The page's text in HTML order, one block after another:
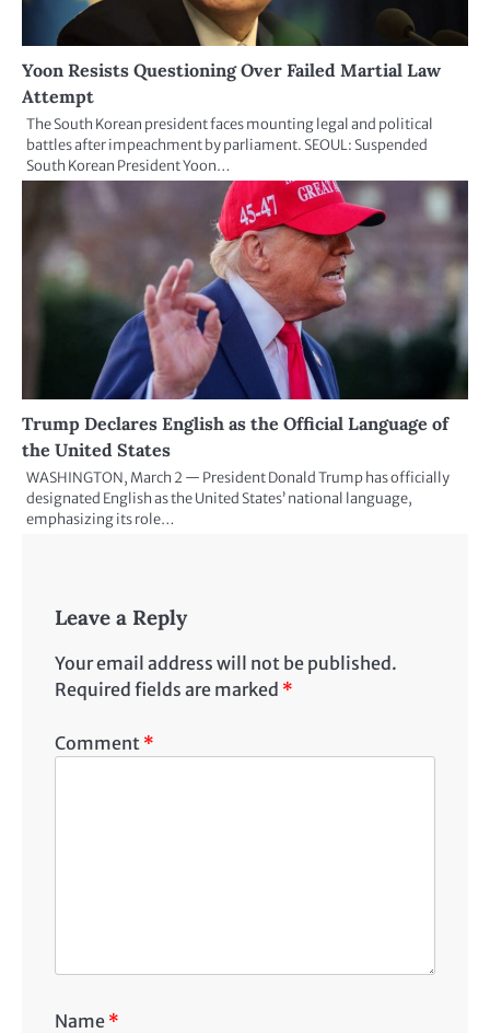
Yoon Resists Questioning Over Failed Martial Law
Attempt
The South Korean president faces mounting legal and political
battles after impeachment by parliament. SEOUL: Suspended
South Korean President Yoon…
Trump Declares English as the Official Language of
the United States
WASHINGTON, March 2 — President Donald Trump has officially
designated English as the United States’ national language,
emphasizing its role…
Leave a Reply
Your email address will not be published.
Required fields are marked *
Comment *
Name *